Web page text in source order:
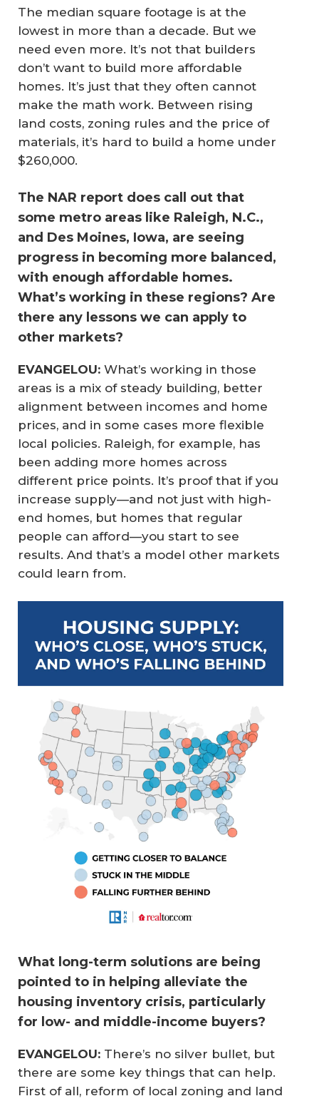
The median square footage is at the
lowest in more than a decade. But we
need even more. It’s not that builders
don’t want to build more affordable
homes. It’s just that they often cannot
make the math work. Between rising
land costs, zoning rules and the price of
materials, it’s hard to build a home under
$260,000.
The NAR report does call out that
some metro areas like Raleigh, N.C.,
and Des Moines, Iowa, are seeing
progress in becoming more balanced,
with enough affordable homes.
What’s working in these regions? Are
there any lessons we can apply to
other markets?
EVANGELOU: What’s working in those
areas is a mix of steady building, better
alignment between incomes and home
prices, and in some cases more flexible
local policies. Raleigh, for example, has
been adding more homes across
different price points. It’s proof that if you
increase supply—and not just with high-
end homes, but homes that regular
people can afford—you start to see
results. And that’s a model other markets
could learn from.
What long-term solutions are being
pointed to in helping alleviate the
housing inventory crisis, particularly
for low- and middle-income buyers?
EVANGELOU: There’s no silver bullet, but
there are some key things that can help.
First of all, reform of local zoning and land